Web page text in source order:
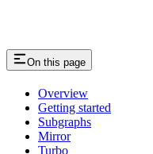
On this page
Overview
Getting started
Subgraphs
Mirror
Turbo